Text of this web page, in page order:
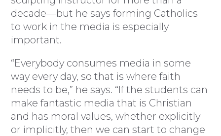
decade—but he says forming Catholics
to work in the media is especially
important.
“Everybody consumes media in some
way every day, so that is where faith
needs to be,” he says. “If the students can
make fantastic media that is Christian
and has moral values, whether explicitly
or implicitly, then we can start to change